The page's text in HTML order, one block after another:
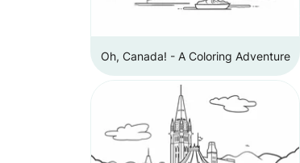
Oh, Canada! - A Coloring Adventure